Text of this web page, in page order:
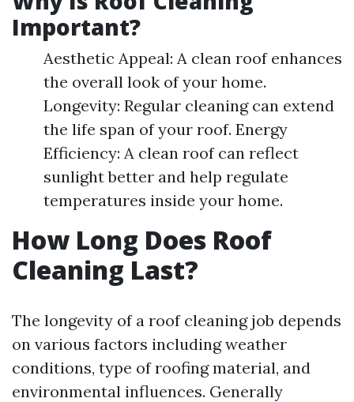
Important?
Aesthetic Appeal: A clean roof enhances
the overall look of your home.
Longevity: Regular cleaning can extend
the life span of your roof. Energy
Efficiency: A clean roof can reflect
sunlight better and help regulate
temperatures inside your home.
How Long Does Roof
Cleaning Last?
The longevity of a roof cleaning job depends
on various factors including weather
conditions, type of roofing material, and
environmental influences. Generally